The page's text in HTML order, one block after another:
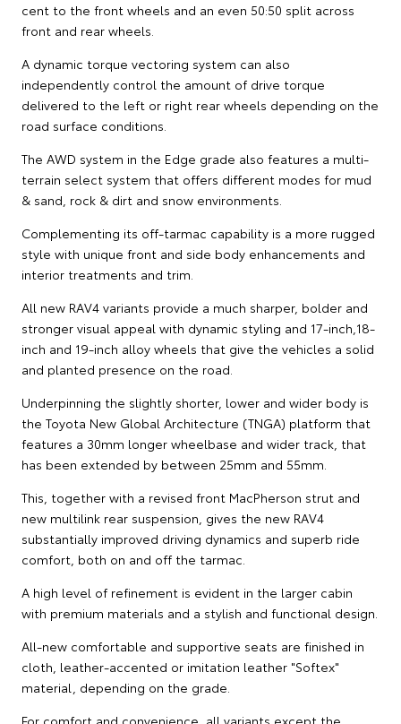
cent to the front wheels and an even 50:50 split across
front and rear wheels.
A dynamic torque vectoring system can also
independently control the amount of drive torque
delivered to the left or right rear wheels depending on the
road surface conditions.
The AWD system in the Edge grade also features a multi-
terrain select system that offers different modes for mud
& sand, rock & dirt and snow environments.
Complementing its off-tarmac capability is a more rugged
style with unique front and side body enhancements and
interior treatments and trim.
All new RAV4 variants provide a much sharper, bolder and
stronger visual appeal with dynamic styling and 17-inch,18-
inch and 19-inch alloy wheels that give the vehicles a solid
and planted presence on the road.
Underpinning the slightly shorter, lower and wider body is
the Toyota New Global Architecture (TNGA) platform that
features a 30mm longer wheelbase and wider track, that
has been extended by between 25mm and 55mm.
This, together with a revised front MacPherson strut and
new multilink rear suspension, gives the new RAV4
substantially improved driving dynamics and superb ride
comfort, both on and off the tarmac.
A high level of refinement is evident in the larger cabin
with premium materials and a stylish and functional design.
All-new comfortable and supportive seats are finished in
cloth, leather-accented or imitation leather "Softex"
material, depending on the grade.